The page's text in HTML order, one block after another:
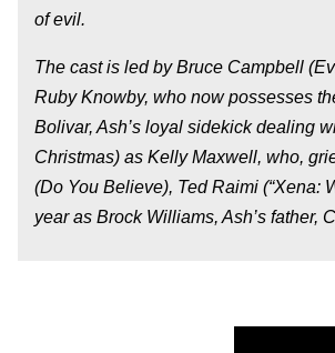
of evil.
The cast is led by Bruce Campbell
Ruby Knowby, who now possesses
Bolivar, Ash’s loyal sidekick dealing
Christmas) as Kelly Maxwell, who,
(Do You Believe), Ted Raimi (“Xena:
year as Brock Williams, Ash’s father,